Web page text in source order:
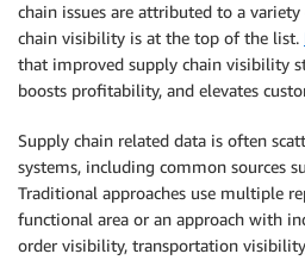
chain issues are attributed to a
chain visibility is at the top of the list.
that improved supply chain visibility
boosts profitability, and elevates
Supply chain related data is often
systems, including common sources
Traditional approaches use multiple
functional area or an approach with
order visibility, transportation